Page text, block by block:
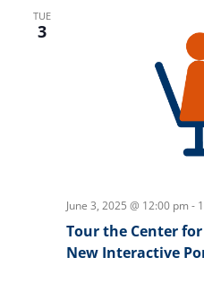
TUE
3
June 3, 2025 @ 12:00 pm -
Tour the Center
New Interactive